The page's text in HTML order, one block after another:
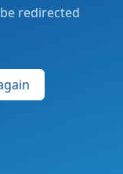
redirected